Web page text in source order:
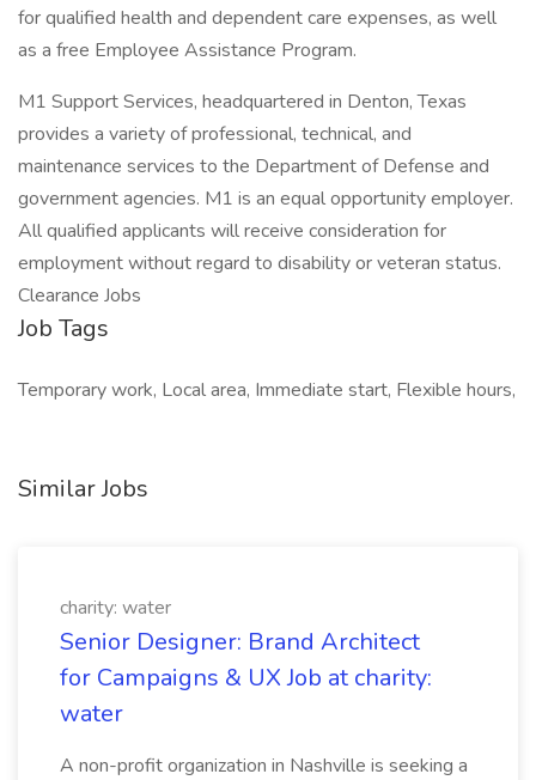
for qualified health and dependent care expenses, as well
as a free Employee Assistance Program.
M1 Support Services, headquartered in Denton, Texas
provides a variety of professional, technical, and
maintenance services to the Department of Defense and
government agencies. M1 is an equal opportunity employer.
All qualified applicants will receive consideration for
employment without regard to disability or veteran status.
Clearance Jobs
Job Tags
Temporary work, Local area, Immediate start, Flexible hours,
Similar Jobs
charity: water
Senior Designer: Brand Architect
for Campaigns & UX Job at charity:
water
A non-profit organization in Nashville is seeking a